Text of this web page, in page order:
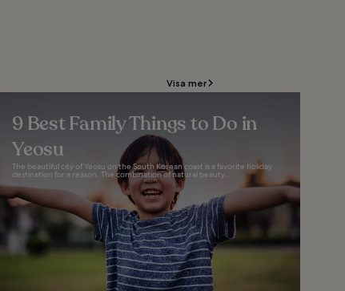
Visa mer
9 Best Family Things to Do in
Yeosu
The beautiful city of Yeosu on the South Korean coast is a favorite holiday
destination for a reason. The combination of natural beauty...